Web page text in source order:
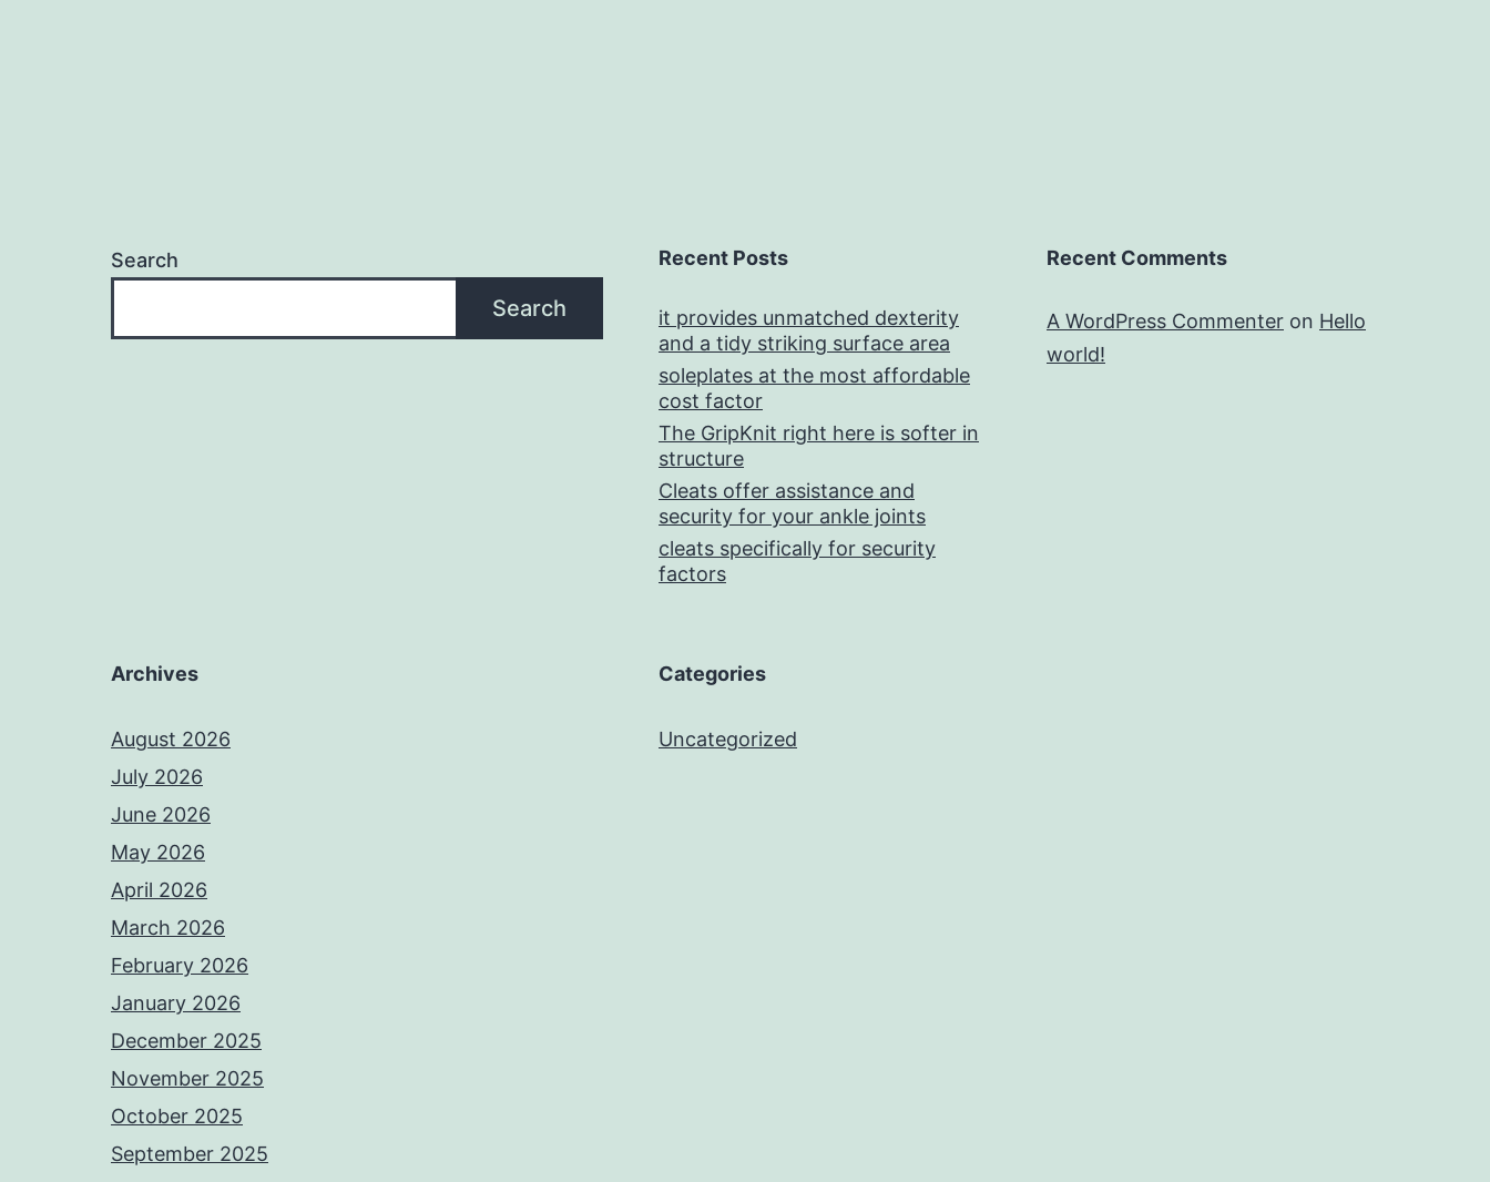
Search
Search
Recent Posts
it provides unmatched dexterity
and a tidy striking surface area
soleplates at the most affordable
cost factor
The GripKnit right here is softer in
structure
Cleats offer assistance and
security for your ankle joints
cleats specifically for security
factors
Recent Comments
A WordPress Commenter on Hello
world!
Archives
August 2026
July 2026
June 2026
May 2026
April 2026
March 2026
February 2026
January 2026
December 2025
November 2025
October 2025
September 2025
Categories
Uncategorized